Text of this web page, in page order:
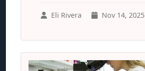
Eli Rivera Nov 14, 2025